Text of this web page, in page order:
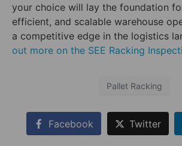
your choice will lay the foundation
efficient, and scalable warehouse
a competitive edge in the logistics
out more on the SEE Racking
Pallet Racking
Facebook Twitter